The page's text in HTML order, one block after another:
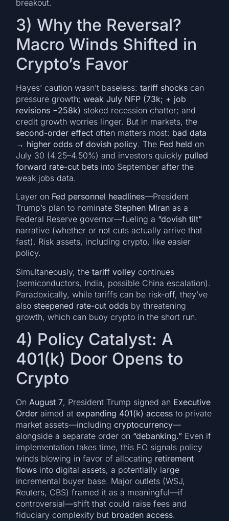
breakout.
3) Why the Reversal?
Macro Winds Shifted in
Crypto’s Favor
Hayes’ caution wasn’t baseless:tariff shocks can
pressure growth;weak July NFP (73k; + job
revisions −258k) stoked recession chatter; and
credit growth worries linger. But in markets, the
second-order effect often matters most: bad data
→ higher odds of dovish policy. The Fed held on
July 30 (4.25–4.50%) and investors quickly pulled
forward rate-cut bets into September after the
weak jobs data.
Layer on Fed personnel headlines—President
Trump’s plan to nominate Stephen Miran as a
Federal Reserve governor—fueling a “dovish tilt”
narrative (whether or not cuts actually arrive that
fast). Risk assets, including crypto, like easier
policy.
Simultaneously, thetariff volley continues
(semiconductors, India, possible China escalation).
Paradoxically, while tariffs can be risk-off, they’ve
also steepened rate-cut odds by threatening
growth, which can buoy crypto in the short run.
4) Policy Catalyst: A
401(k) Door Opens to
Crypto
OnAugust 7, President Trump signed an Executive
Order aimed atexpanding 401(k) access to private
market assets—includingcryptocurrency—
alongside a separate order on “debanking.” Even if
implementation takes time, this EO signals policy
winds blowing in favor of allocating retirement
flows into digital assets, a potentially large
incremental buyer base. Major outlets (WSJ,
Reuters, CBS) framed it as a meaningful—if
controversial—shift that could raise fees and
fiduciary complexity but broaden access.